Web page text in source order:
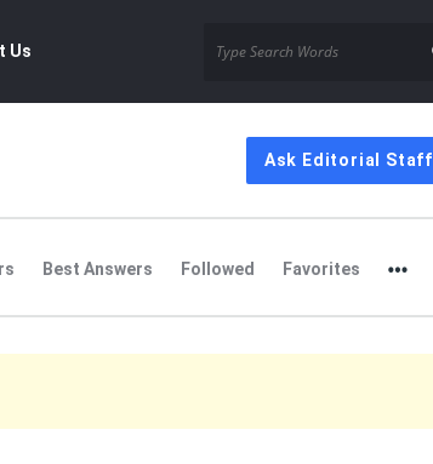
Us
Ask Editorial Staff
Best Answers Followed Favorites